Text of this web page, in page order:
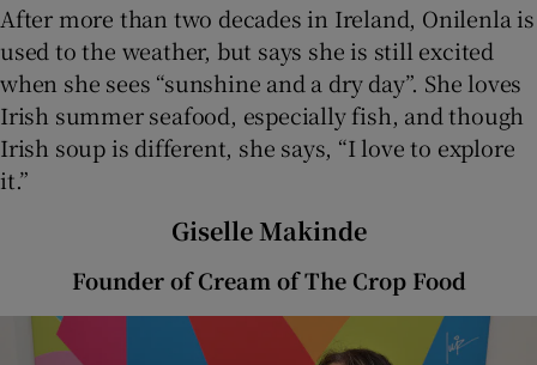
After more than two decades in Ireland, Onilenla is
used to the weather, but says she is still excited
when she sees “sunshine and a dry day”. She loves
Irish summer seafood, especially fish, and though
Irish soup is different, she says, “I love to explore
it.”
Giselle Makinde
Founder of Cream of The Crop Food